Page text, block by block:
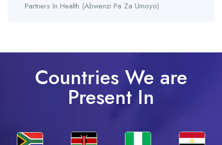
Partners In Health (Abwenzi Pa Za Umoyo)
Countries We are
Present In